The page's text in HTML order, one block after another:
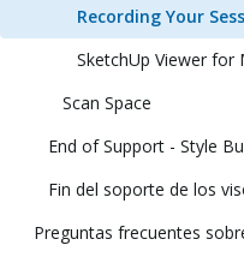
Recording Your
SketchUp Viewer for
Scan Space
End of Support - Style
Preguntas frecuentes